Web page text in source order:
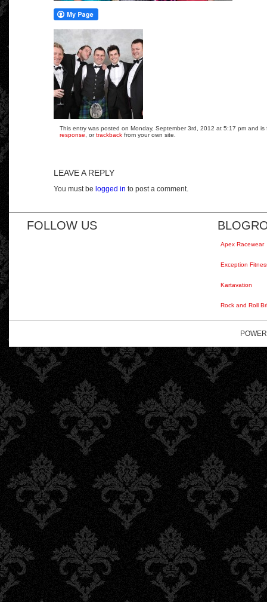
This entry was posted on Monday, September 3rd, 2012 at 5:17 pm and
response , ortrackback from your own site.
LEAVE A REPLY
You must be logged in to post a comment.
FOLLOW US
Apex Racewear
Exception
Kartavation
Rock and Roll